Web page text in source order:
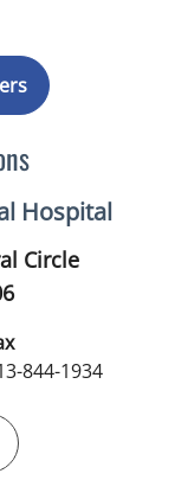
Hospital
Circle
844-1934